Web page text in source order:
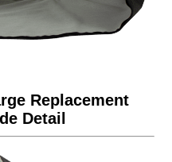
Replacement
Detail